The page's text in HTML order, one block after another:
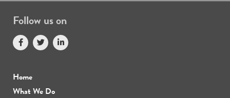
Follow us on
Home
What We Do